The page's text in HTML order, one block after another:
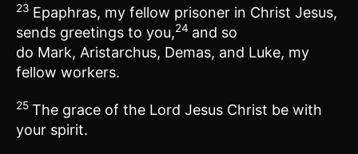
23 Epaphras, my fellow prisoner in Christ Jesus,
sends greetings to you,24 and so
do Mark, Aristarchus, Demas, and Luke, my
fellow workers.
25 The grace of the Lord Jesus Christ be with
your spirit.